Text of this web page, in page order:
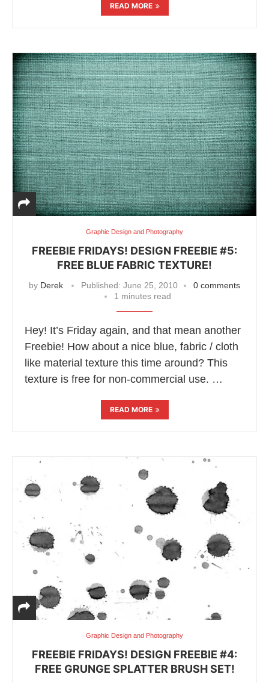
READ MORE
Graphic Design and Photography
FREEBIE FRIDAYS! DESIGN FREEBIE #5:
FREE BLUE FABRIC TEXTURE!
by Derek Published: June 25, 2010
0 comments
1 minutes read
Hey! It’s Friday again, and that mean another
Freebie! How about a nice blue, fabric / cloth
like material texture this time around? This
texture is free for non-commercial use. …
READ MORE
Graphic Design and Photography
FREEBIE FRIDAYS! DESIGN FREEBIE #4:
FREE GRUNGE SPLATTER BRUSH SET!